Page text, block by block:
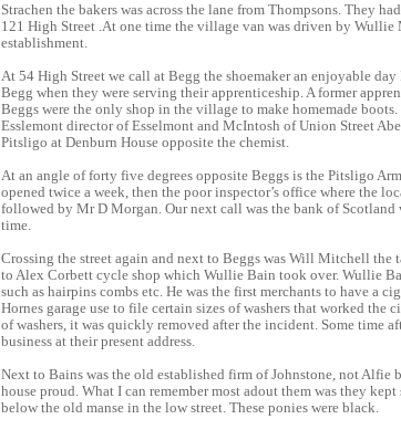
Strachen the bakers was across the lane from Thompsons. They
121 High Street .At one time the village van was driven by
establishment.
At 54 High Street we call at Begg the shoemaker an enjoyable
Begg when they were serving their apprenticeship. A former
Beggs were the only shop in the village to make homemade
Esslemont director of Esselmont and McIntosh of Union Street
Pitsligo at Denburn House opposite the chemist.
At an angle of forty five degrees opposite Beggs is the Pitsligo
opened twice a week, then the poor inspector’s office where the
followed by Mr D Morgan. Our next call was the bank of
time.
Crossing the street again and next to Beggs was Will Mitchell
to Alex Corbett cycle shop which Wullie Bain took over. Wullie
such as hairpins combs etc. He was the first merchants to have a
Hornes garage use to file certain sizes of washers that worked the
of washers, it was quickly removed after the incident. Some time
business at their present address.
Next to Bains was the old established firm of Johnstone, not Alfie
house proud. What I can remember most adout them was they
below the old manse in the low street. These ponies were black.